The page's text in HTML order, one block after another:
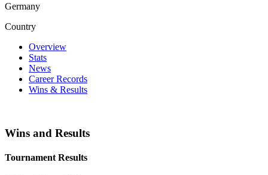
Germany
Country
Overview
Stats
News
Career Records
Wins & Results
Wins and Results
Tournament Results